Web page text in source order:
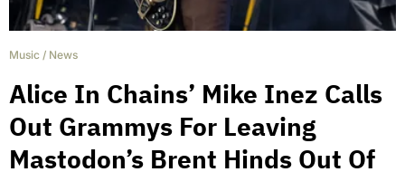
Music / News
Alice In Chains’ Mike Inez Calls
Out Grammys For Leaving
Mastodon’s Brent Hinds Out Of